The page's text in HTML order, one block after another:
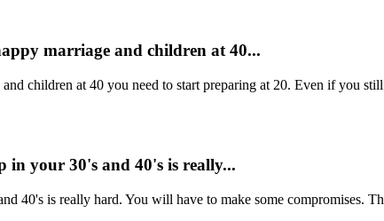
marriage and children at 40...
children at 40 you need to start preparing at 20. Even if you
in your 30's and 40's is really...
40's is really hard. You will have to make some compromises.